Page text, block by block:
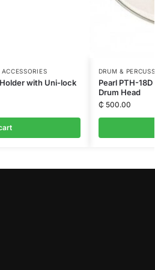
with Uni-lock
DRUM &
Pearl PTH-
Drum Head
₵ 500.00